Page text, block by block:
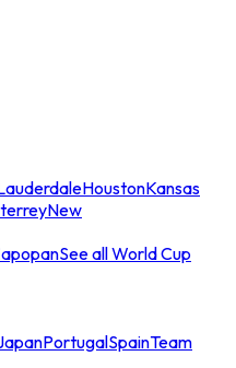
HoustonKansas
New
See all World Cup
PortugalSpainTeam